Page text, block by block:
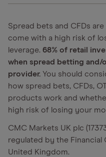
Spread bets and CFDs
come with a high risk of
leverage. 68% of retail
when spread betting and/
provider. You should
how spread bets, CFDs,
products work and
high risk of losing your
CMC Markets UK plc
regulated by the
United Kingdom.